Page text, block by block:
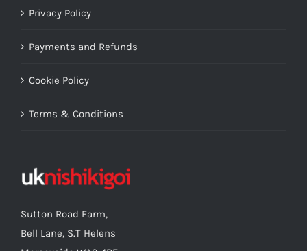
Privacy Policy
Payments and Refunds
Cookie Policy
Terms & Conditions
Sutton Road Farm,
Bell Lane, S.T Helens